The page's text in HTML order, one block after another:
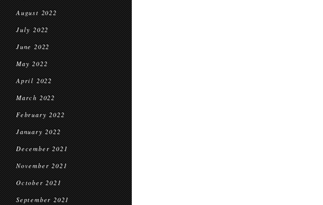
August 2022
July 2022
June 2022
May 2022
April 2022
March 2022
February 2022
January 2022
December 2021
November 2021
October 2021
September 2021